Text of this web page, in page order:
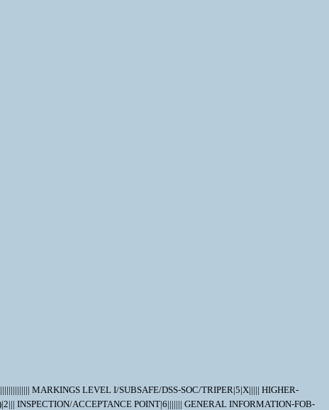
MARKINGS LEVEL I/SUBSAFE/DSS-SOC/TRIPER|5|X||||| HIGHER-
INSPECTION/ACCEPTANCE POINT|6||||||| GENERAL INFORMATION-FOB-